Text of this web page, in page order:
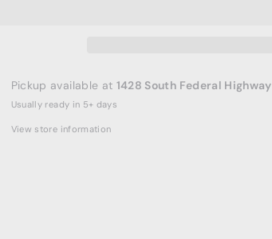
Pickup available at 1428 South Federal Highway
Usually ready in 5+ days
View store information